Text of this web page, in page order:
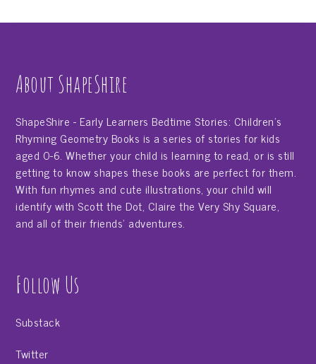
About ShapeShire
ShapeShire - Early Learners Bedtime Stories: Children's
Rhyming Geometry Books is a series of stories for kids
aged 0-6. Whether your child is learning to read, or is still
getting to know shapes these books are perfect for them.
With fun rhymes and cute illustrations, your child will
identify with Scott the Dot, Claire the Very Shy Square,
and all of their friends' adventures.
Follow Us
Substack
Twitter